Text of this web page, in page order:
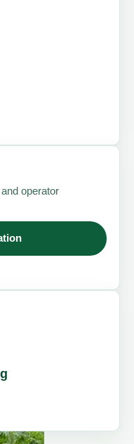
operator